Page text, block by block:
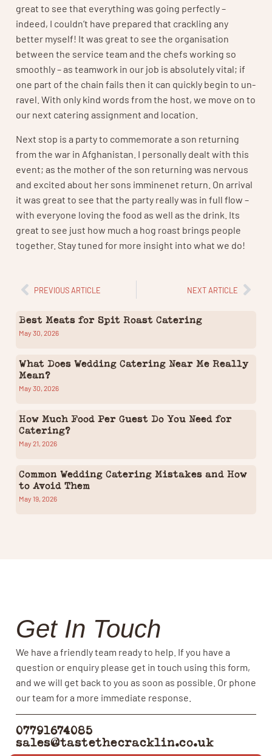
great to see that everything was going perfectly –
indeed, I couldn’t have prepared that crackling any
better myself! It was great to see the organisation
between the service team and the chefs working so
smoothly – as teamwork in our job is absolutely vital; if
one part of the chain fails then it can quickly begin to un-
ravel. With only kind words from the host, we move on to
our next catering assignment and location.
Next stop is a party to commemorate a son returning
from the war in Afghanistan. I personally dealt with this
event; as the mother of the son returning was nervous
and excited about her sons imminenet return. On arrival
it was great to see that the party really was in full flow –
with everyone loving the food as well as the drink. Its
great to see just how much a hog roast brings people
together. Stay tuned for more insight into what we do!
PREVIOUS ARTICLE NEXT ARTICLE
Best Meats for Spit Roast Catering
May 30, 2026
What Does Wedding Catering Near Me Really
Mean?
May 30, 2026
How Much Food Per Guest Do You Need for
Catering?
May 21, 2026
Common Wedding Catering Mistakes and How
to Avoid Them
May 19, 2026
Get In Touch
We have a friendly team ready to help. If you have a
question or enquiry please get in touch using this form,
and we will get back to you as soon as possible. Or phone
our team for a more immediate response.
07791674085
sales@tastethecracklin.co.uk